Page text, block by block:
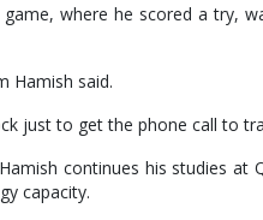
where he scored a try,
Hamish said.
just to get the phone call to
continues his studies at
capacity.